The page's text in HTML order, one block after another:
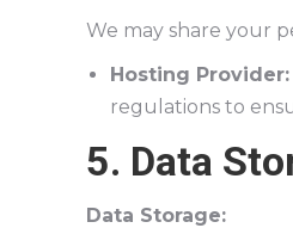
We may share your
Hosting Provider:
regulations to
5. Data
Data Storage: